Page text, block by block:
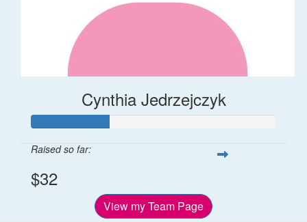
Cynthia Jedrzejczyk
Raised so far:
$32
View my Team Page